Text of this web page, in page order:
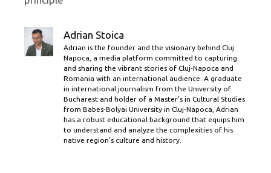
Adrian Stoica
Adrian is the founder and the visionary behind Cluj
Napoca, a media platform committed to capturing
and sharing the vibrant stories of Cluj-Napoca and
Romania with an international audience. A graduate
in international journalism from the University of
Bucharest and holder of a Master’s in Cultural Studies
from Babes-Bolyai University in Cluj-Napoca, Adrian
has a robust educational background that equips him
to understand and analyze the complexities of his
native region's culture and history.